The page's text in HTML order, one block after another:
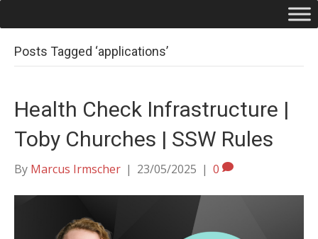
Posts Tagged ‘applications’
Health Check Infrastructure |
Toby Churches | SSW Rules
By Marcus Irmscher | 23/05/2025 | 0